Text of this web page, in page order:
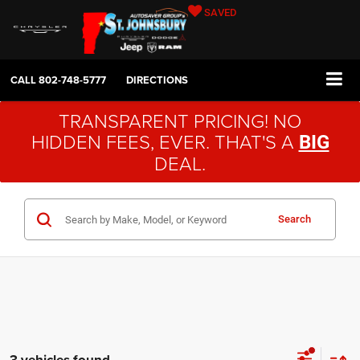
SAVED
CALL802-748-5777 DIRECTIONS
TRANSPARENT PRICING! NO
HIDDEN FEES, EVER. THAT'S A BIG
DEAL.
Search